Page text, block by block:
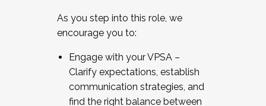
As you step into this role, we
encourage you to:
Engage with your VPSA –
Clarify expectations, establish
communication strategies, and
find the right balance between